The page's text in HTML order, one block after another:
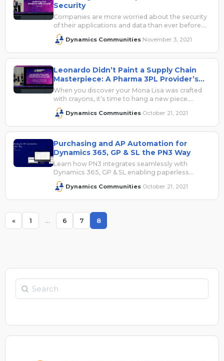
Security
Companies are more worried about the security
of their applications and data than ever before.
With stories in the news…
Dynamics Communities November 3, 2021
Leonardo Didn’t Paint a Supply Chain
Masterpiece: A Pharma 3PL Provider’s
Journey for Automation
When you discover your Mona Lisa was crafted
with crayons, it’s time to hang a new piece.
Future plans are…
Dynamics Communities October 21, 2021
Purchasing and AP Automation for
Dynamics 365, GP & SL the PN3 Way
Learn how PN3 integrates seamlessly with
Dynamics 365, GP & SL enabling paperless
purchasing and AP processes. Vendor Invoices –
Expense…
Dynamics Communities October 21, 2021
« Page
1 … Page
6 Page
7 Page
8
Search